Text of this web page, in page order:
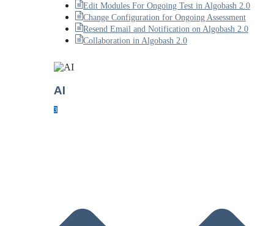
Edit Modules For Ongoing Test in Algobash 2.0
Change Configuration for Ongoing Assessment
Resend Email and Notification on Algobash 2.0
Collaboration in Algobash 2.0
AI
3